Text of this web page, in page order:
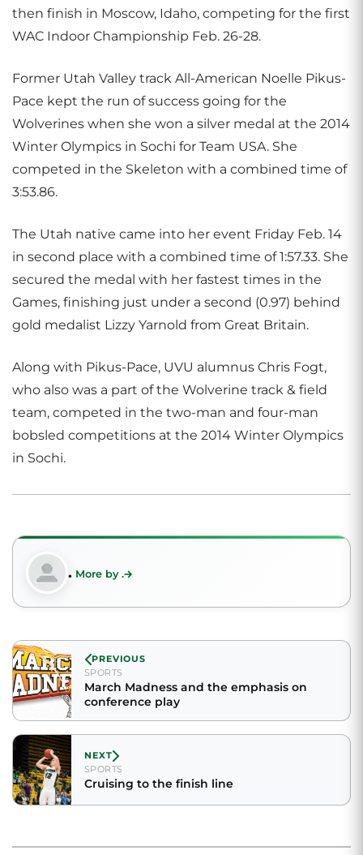
then finish in Moscow, Idaho, competing for the first
WAC Indoor Championship Feb. 26-28.
Former Utah Valley track All-American Noelle Pikus-
Pace kept the run of success going for the
Wolverines when she won a silver medal at the 2014
Winter Olympics in Sochi for Team USA. She
competed in the Skeleton with a combined time of
3:53.86.
The Utah native came into her event Friday Feb. 14
in second place with a combined time of 1:57.33. She
secured the medal with her fastest times in the
Games, finishing just under a second (0.97) behind
gold medalist Lizzy Yarnold from Great Britain.
Along with Pikus-Pace, UVU alumnus Chris Fogt,
who also was a part of the Wolverine track & field
team, competed in the two-man and four-man
bobsled competitions at the 2014 Winter Olympics
in Sochi.
. More by .
PREVIOUS
SPORTS
March Madness and the emphasis on
conference play
NEXT
SPORTS
Cruising to the finish line